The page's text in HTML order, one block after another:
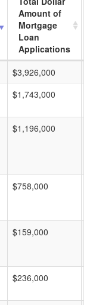
Amount of
Mortgage
Loan
Applications
$3,926,000
$1,743,000
$1,196,000
$758,000
$159,000
$236,000